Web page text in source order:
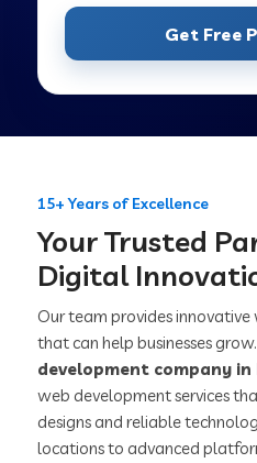
Get Free
15+ Years of Excellence
Your Trusted
Digital
Our team provides
that can help businesses
development company
web development services
designs and reliable
locations to advanced